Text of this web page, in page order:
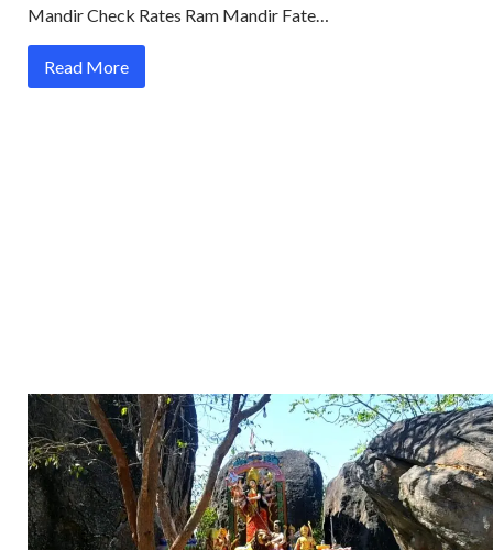
Mandir Check Rates Ram Mandir Fate…
Read More